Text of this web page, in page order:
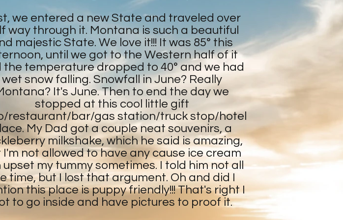
we entered a new State and traveled over
way through it. Montana is such a beautiful
majestic State. We love it!!! It was 85° this
until we got to the Western half of it
the temperature dropped to 40° and we had
wet snow falling. Snowfall in June? Really
It's June. Then to end the day we
stopped at this cool little gift
restaurant/bar/gas station/truck stop/hotel
My Dad got a couple neat souvenirs, a
milkshake, which he said is amazing,
I'm not allowed to have any cause ice cream
upset my tummy sometimes. I told him not all
time, but I lost that argument. Oh and did I
this place is puppy friendly!!! That's right I
to go inside and have pictures to proof it.